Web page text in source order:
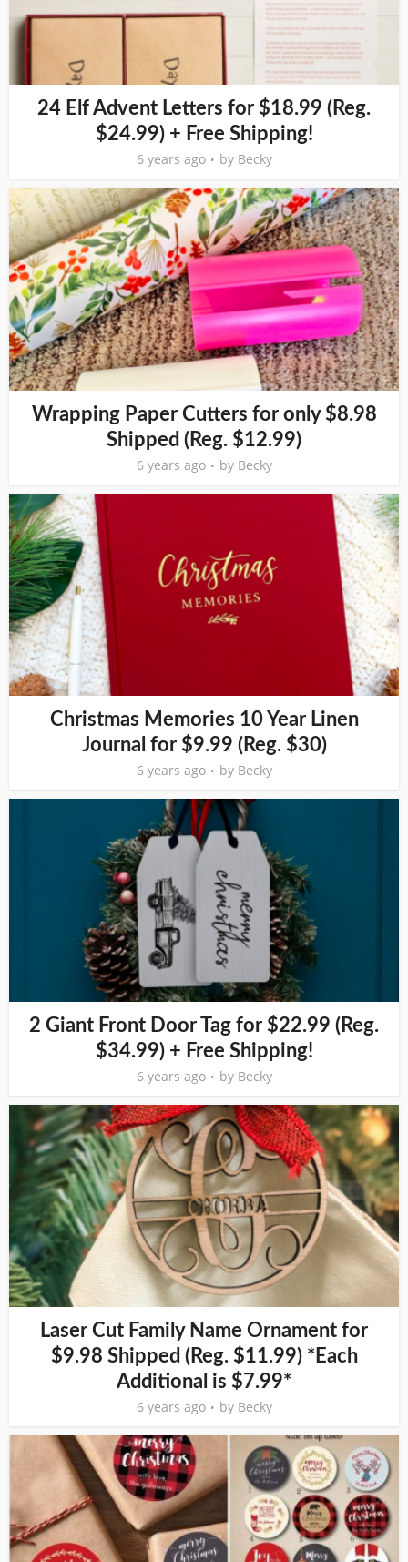
24 Elf Advent Letters for $18.99 (Reg.
$24.99) + Free Shipping!
6 years ago by Becky
Wrapping Paper Cutters for only $8.98
Shipped (Reg. $12.99)
6 years ago by Becky
Christmas Memories 10 Year Linen
Journal for $9.99 (Reg. $30)
6 years ago by Becky
2 Giant Front Door Tag for $22.99 (Reg.
$34.99) + Free Shipping!
6 years ago by Becky
Laser Cut Family Name Ornament for
$9.98 Shipped (Reg. $11.99) *Each
Additional is $7.99*
6 years ago by Becky